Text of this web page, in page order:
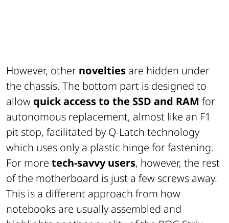
However, other novelties are hidden under
the chassis. The bottom part is designed to
allow quick access to the SSD and RAM for
autonomous replacement, almost like an F1
pit stop, facilitated by Q-Latch technology
which uses only a plastic hinge for fastening.
For more tech-savvy users, however, the rest
of the motherboard is just a few screws away.
This is a different approach from how
notebooks are usually assembled and